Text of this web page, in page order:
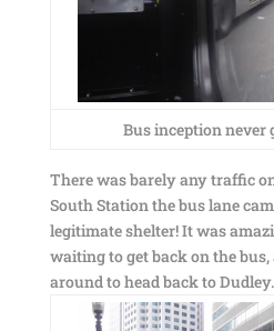
Bus inception never
There was barely any traffic
South Station the bus lane
legitimate shelter! It was
waiting to get back on the
around to head back to Dudley.